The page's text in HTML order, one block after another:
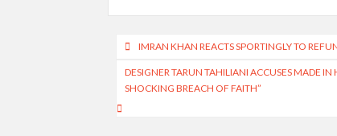
Post
navigation
IMRAN KHAN REACTS SPORTINGLY TO
DESIGNER TARUN TAHILIANI ACCUSES MADE IN
SHOCKING BREACH OF FAITH”